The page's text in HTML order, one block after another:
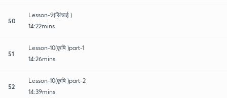
50
Lesson-9(सिंचाई )
14:22mins
51
Lesson-10(कृषि )part-1
14:26mins
52
Lesson-10(कृषि )part-2
14:39mins